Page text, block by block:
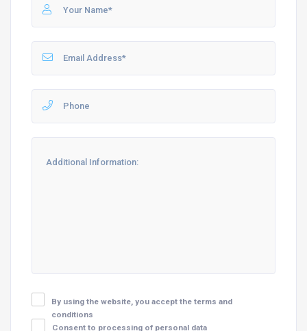
By using the website, you accept the terms and
conditions
Consent to processing of personal data